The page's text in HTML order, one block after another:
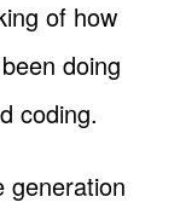
of how
doing
coding.
generation